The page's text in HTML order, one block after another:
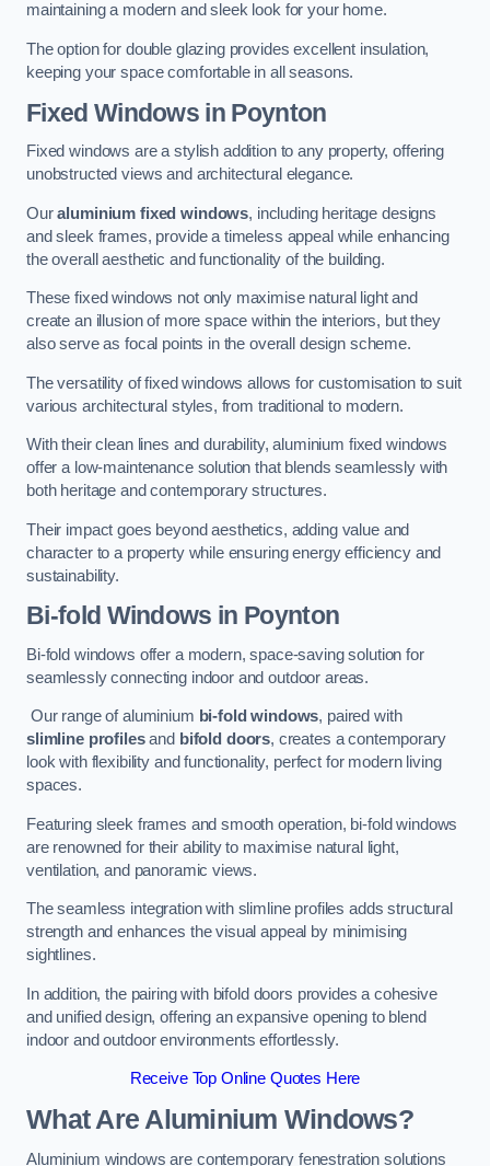
maintaining a modern and sleek look for your home.
The option for double glazing provides excellent insulation,
keeping your space comfortable in all seasons.
Fixed Windows in Poynton
Fixed windows are a stylish addition to any property, offering
unobstructed views and architectural elegance.
Ouraluminium fixed windows, including heritage designs
and sleek frames, provide a timeless appeal while enhancing
the overall aesthetic and functionality of the building.
These fixed windows not only maximise natural light and
create an illusion of more space within the interiors, but they
also serve as focal points in the overall design scheme.
The versatility of fixed windows allows for customisation to suit
various architectural styles, from traditional to modern.
With their clean lines and durability, aluminium fixed windows
offer a low-maintenance solution that blends seamlessly with
both heritage and contemporary structures.
Their impact goes beyond aesthetics, adding value and
character to a property while ensuring energy efficiency and
sustainability.
Bi-fold Windows in Poynton
Bi-fold windows offer a modern, space-saving solution for
seamlessly connecting indoor and outdoor areas.
Our range of aluminium bi-fold windows, paired with
slimline profilesand bifold doors, creates a contemporary
look with flexibility and functionality, perfect for modern living
spaces.
Featuring sleek frames and smooth operation, bi-fold windows
are renowned for their ability to maximise natural light,
ventilation, and panoramic views.
The seamless integration with slimline profiles adds structural
strength and enhances the visual appeal by minimising
sightlines.
In addition, the pairing with bifold doors provides a cohesive
and unified design, offering an expansive opening to blend
indoor and outdoor environments effortlessly.
Receive Top Online Quotes Here
What Are Aluminium Windows?
Aluminium windows are contemporary fenestration solutions